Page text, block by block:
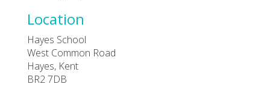
Location
Hayes School
West Common Road
Hayes, Kent
BR2 7DB